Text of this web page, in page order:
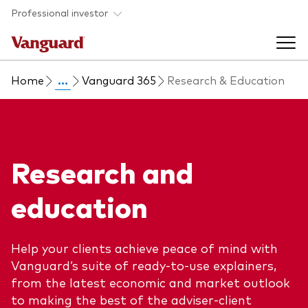
Skip to main content
Professional investor
Funds
Find a fund
About our capabilities
Fund type
Mutual funds
Back to main menu
Insights and research
Adviser support
Our services
Research & education
Back to main menu
Home ... Vanguard 365 Research & Education
Research and
education
Help your clients achieve peace of mind with
Vanguard’s suite of ready-to-use explainers,
from the latest economic and market outlook
to making the best of the adviser-client